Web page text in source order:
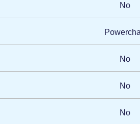
No
No
No
No